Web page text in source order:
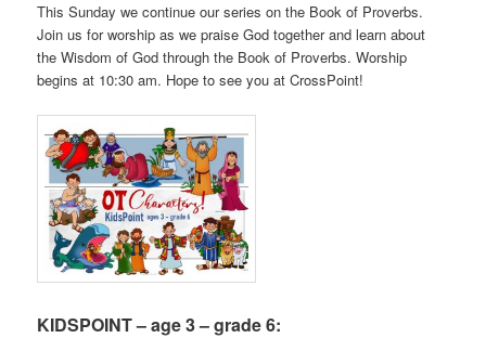
This Sunday we continue our series on the Book of Proverbs.
Join us for worship as we praise God together and learn about
the Wisdom of God through the Book of Proverbs. Worship
begins at 10:30 am. Hope to see you at CrossPoint!
KIDSPOINT – age 3 – grade 6: